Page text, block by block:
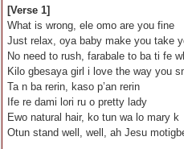
[Verse 1]
What is wrong, ele omo are you fine
Just relax, oya baby make you take
No need to rush, farabale to ba ti fe
Kilo gbesaya girl i love the way you
Ta n ba rerin, kaso p’an rerin
Ife re dami lori ru o pretty lady
Ewo natural hair, ko tun wa lo mary k
Otun stand well, well, ah Jesu